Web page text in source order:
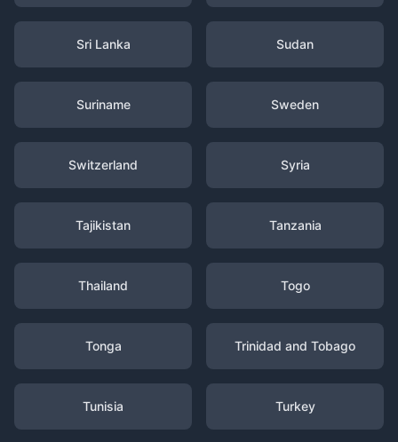
Sri Lanka Sudan
Suriname Sweden
Switzerland Syria
Tajikistan Tanzania
Thailand Togo
Tonga Trinidad and Tobago
Tunisia Turkey